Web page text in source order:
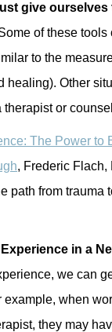
give ourselves
of these tools
to the
healing). Other
therapist or
The Power to
, Frederic Flach,
path from trauma
in a
we can
example, when
they may